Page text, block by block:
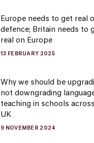
Europe needs to get real
defence; Britain needs to
real on Europe
13 FEBRUARY 2025
Why we should be
not downgrading
teaching in schools
UK
9 NOVEMBER 2024